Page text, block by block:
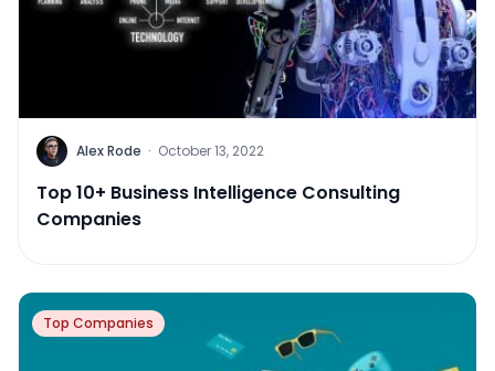
Alex Rode · October 13, 2022
Top 10+ Business Intelligence Consulting
Companies
Top Companies